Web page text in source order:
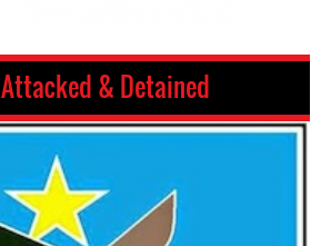
Attacked & Detained